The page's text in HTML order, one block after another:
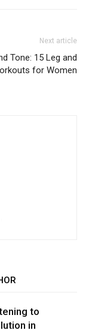
Next article
Tone: 15 Leg and
for Women
to
in